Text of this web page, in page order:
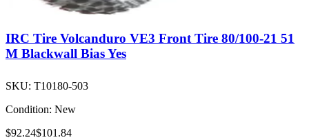
IRC Tire Volcanduro VE3 Front Tire 80/100-21 51
M Blackwall Bias Yes
SKU: T10180-503
Condition: New
$92.24$101.84